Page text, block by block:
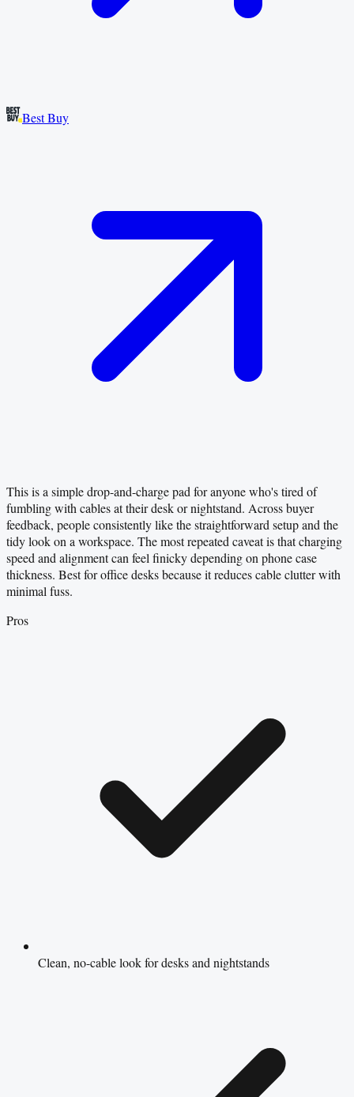
Best Buy
This is a simple drop-and-charge pad for anyone who's tired of
fumbling with cables at their desk or nightstand. Across buyer
feedback, people consistently like the straightforward setup and the
tidy look on a workspace. The most repeated caveat is that charging
speed and alignment can feel finicky depending on phone case
thickness. Best for office desks because it reduces cable clutter with
minimal fuss.
Pros
Clean, no-cable look for desks and nightstands